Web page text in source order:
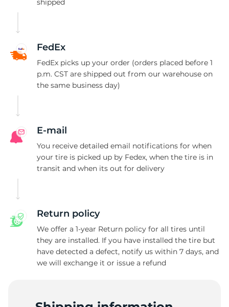
shipped
FedEx
FedEx picks up your order (orders placed before 1
p.m. CST are shipped out from our warehouse on
the same business day)
E-mail
You receive detailed email notifications for when
your tire is picked up by Fedex, when the tire is in
transit and when its out for delivery
Return policy
We offer a 1-year Return policy for all tires until
they are installed. If you have installed the tire but
have detected a defect, notify us within 7 days, and
we will exchange it or issue a refund